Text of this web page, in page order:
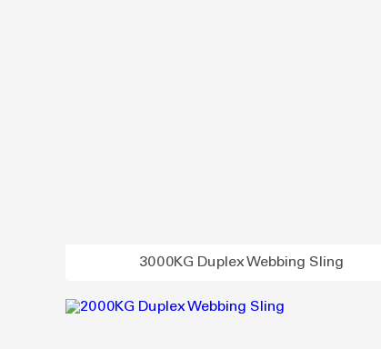
3000KG Duplex Webbing Sling